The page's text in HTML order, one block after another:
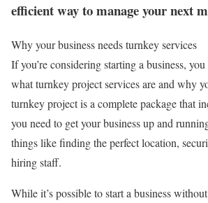
efficient way to manage your next
Why your business needs turnkey services
If you’re considering starting a business,
what turnkey project services are and why
turnkey project is a complete package that
you need to get your business up and
things like finding the perfect location,
hiring staff.
While it’s possible to start a business without